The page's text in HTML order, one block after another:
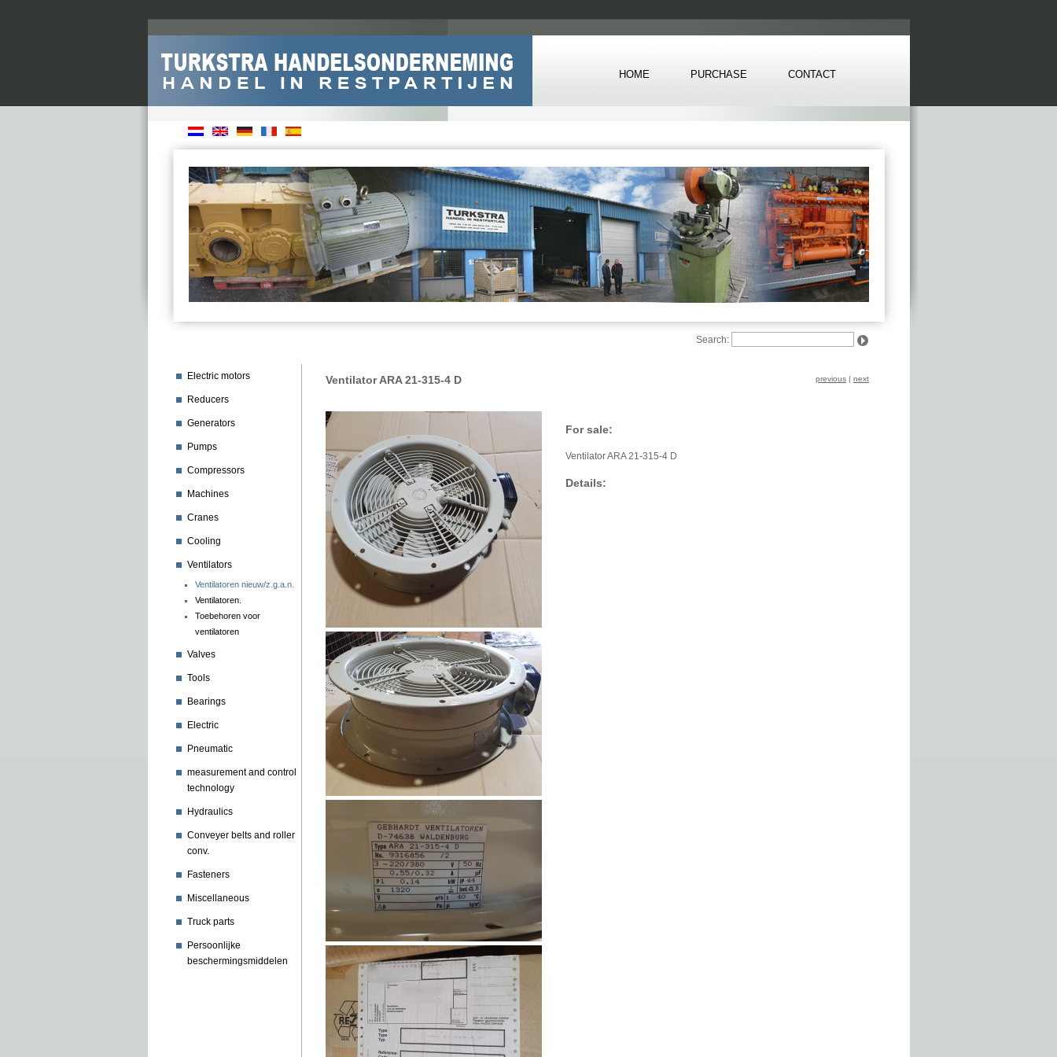
HOME PURCHASE CONTACT
Search:
Electric motors
Reducers
Generators
Pumps
Compressors
Machines
Cranes
Cooling
Ventilators
Ventilatoren nieuw/z.g.a.n.
Ventilatoren.
Toebehoren voor
ventilatoren
Valves
Tools
Bearings
Electric
Pneumatic
measurement and control
technology
Hydraulics
Conveyer belts and roller
conv.
Fasteners
Miscellaneous
Truck parts
Persoonlijke
beschermingsmiddelen
Ventilator ARA 21-315-4 D previous | next
For sale:
Ventilator ARA 21-315-4 D
Details: